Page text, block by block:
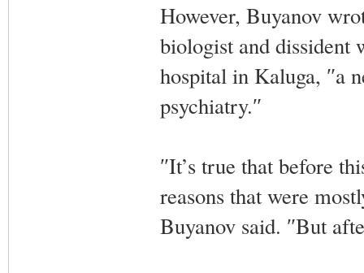
However, Buyanov
biologist and dissident
hospital in Kaluga, ″a
psychiatry.″
″It’s true that before
reasons that were
Buyanov said. ″But